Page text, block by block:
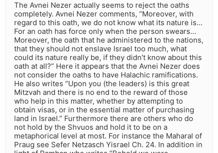
The Avnei Nezer actually seems to reject the oaths
completely. Avnei Nezer comments, “Moreover, with
regard to this oath, we do not know what its nature is…
For an oath has force only when the person swears…
Moreover, the oath that he administered to the nations,
that they should not enslave Israel too much, what
could its nature really be, if they didn’t know about this
oath at all?” Here it appears that the Avnei Nezer does
not consider the oaths to have Halachic ramifications.
He also writes “Upon you (the leaders) is this great
Mitzvah and there is no end to the reward of those
who help in this matter, whether by attempting to
obtain visas, or in the essential matter of purchasing
land in Israel.” Furthermore there are others who do
not hold by the Shvuos and hold it to be on a
metaphorical level at most. For instance the Maharal of
Praug see Sefer Netzasch Yisrael Ch. 24. In addition in